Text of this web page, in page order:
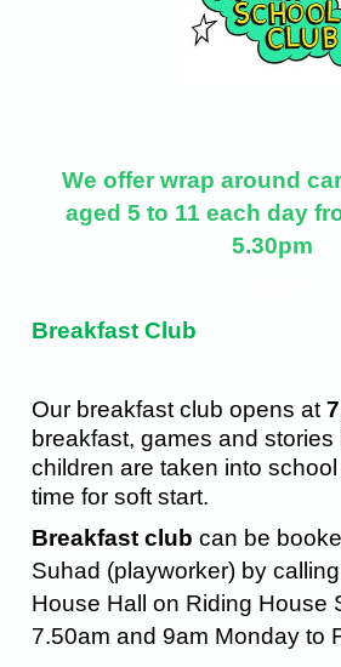
We offer wrap around
aged 5 to 11 each day
5.30pm
Breakfast Club
Our breakfast club opens at
breakfast, games and stories
children are taken into
time for soft start.
Breakfast clubcan be
Suhad (playworker) by
House Hall on Riding House
7.50am and 9am Monday to